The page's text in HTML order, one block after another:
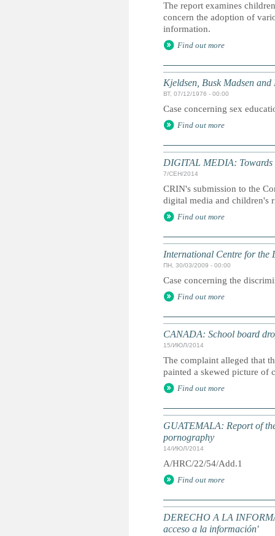
The report examines
concern the adoption of
information.
Find out more
Kjeldsen, Busk Madsen
ВТ, 07/12/1976 - 00:00
Case concerning sex
Find out more
DIGITAL MEDIA: Towards
7/СЕН/2014
CRIN's submission to the
digital media and children's
Find out more
International Centre for the
ПН, 30/03/2009 - 00:00
Case concerning the
Find out more
CANADA: School board
15/ИЮЛ/2014
The complaint alleged that
painted a skewed picture of
Find out more
GUATEMALA: Report of
pornography
14/ИЮЛ/2014
A/HRC/22/54/Add.1
Find out more
DERECHO A LA
acceso a la información'